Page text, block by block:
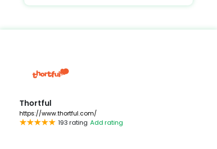
Thortful
https://www.thortful.com/
193 rating Add rating